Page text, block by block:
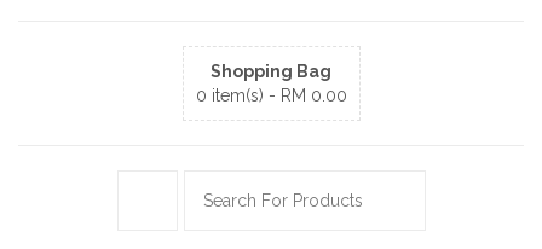
Shopping Bag
0 item(s) - RM 0.00